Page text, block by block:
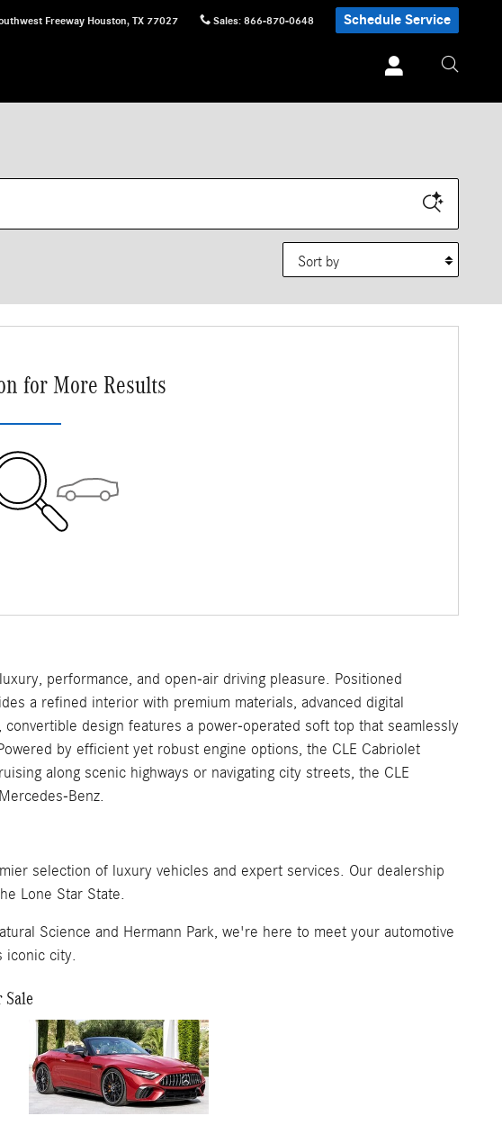
Freeway Houston, TX 77027 Sales: 866-870-0648 Schedule Service
Sort by
for More Results
performance, and open-air driving pleasure. Positioned
a refined interior with premium materials, advanced digital
design features a power-operated soft top that seamlessly
by efficient yet robust engine options, the CLE Cabriolet
along scenic highways or navigating city streets, the CLE
Benz.
selection of luxury vehicles and expert services. Our dealership
Lone Star State.
Science and Hermann Park, we're here to meet your automotive
iconic city.
Sale